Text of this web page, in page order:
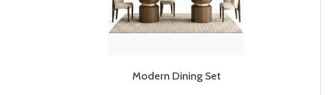
Modern Dining Set